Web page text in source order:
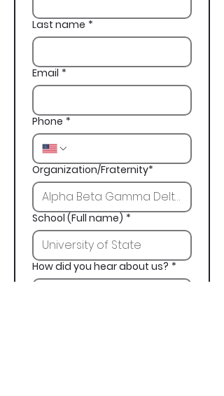
Last name *
Email *
Phone *
Organization/Fraternity*
School (Full name) *
How did you hear about us? *